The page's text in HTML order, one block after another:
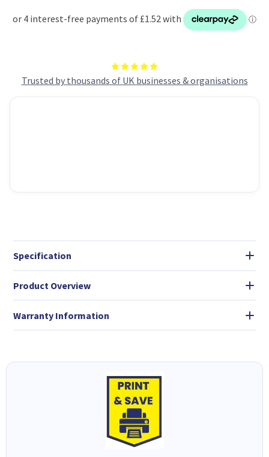
Trusted by thousands of UK businesses & organisations
Specification
Product Overview
Warranty Information